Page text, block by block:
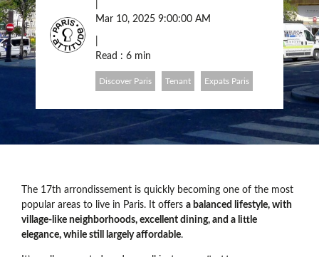
Mar 10, 2025 9:00:00 AM
Read : 6 min
Discover Paris Tenant Expats Paris
The 17th arrondissement is quickly becoming one of the most
popular areas to live in Paris. It offers a balanced lifestyle, with
village-like neighborhoods, excellent dining, and a little
elegance, while still largely affordable.